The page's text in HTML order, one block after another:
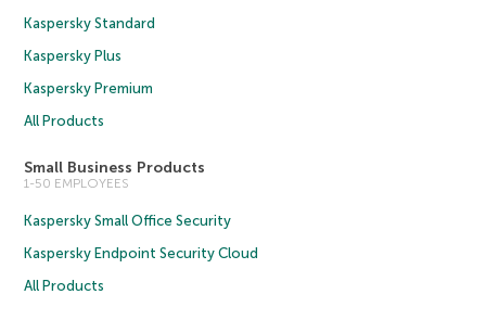
Kaspersky Standard
Kaspersky Plus
Kaspersky Premium
All Products
Small Business Products
1-50 EMPLOYEES
Kaspersky Small Office Security
Kaspersky Endpoint Security Cloud
All Products